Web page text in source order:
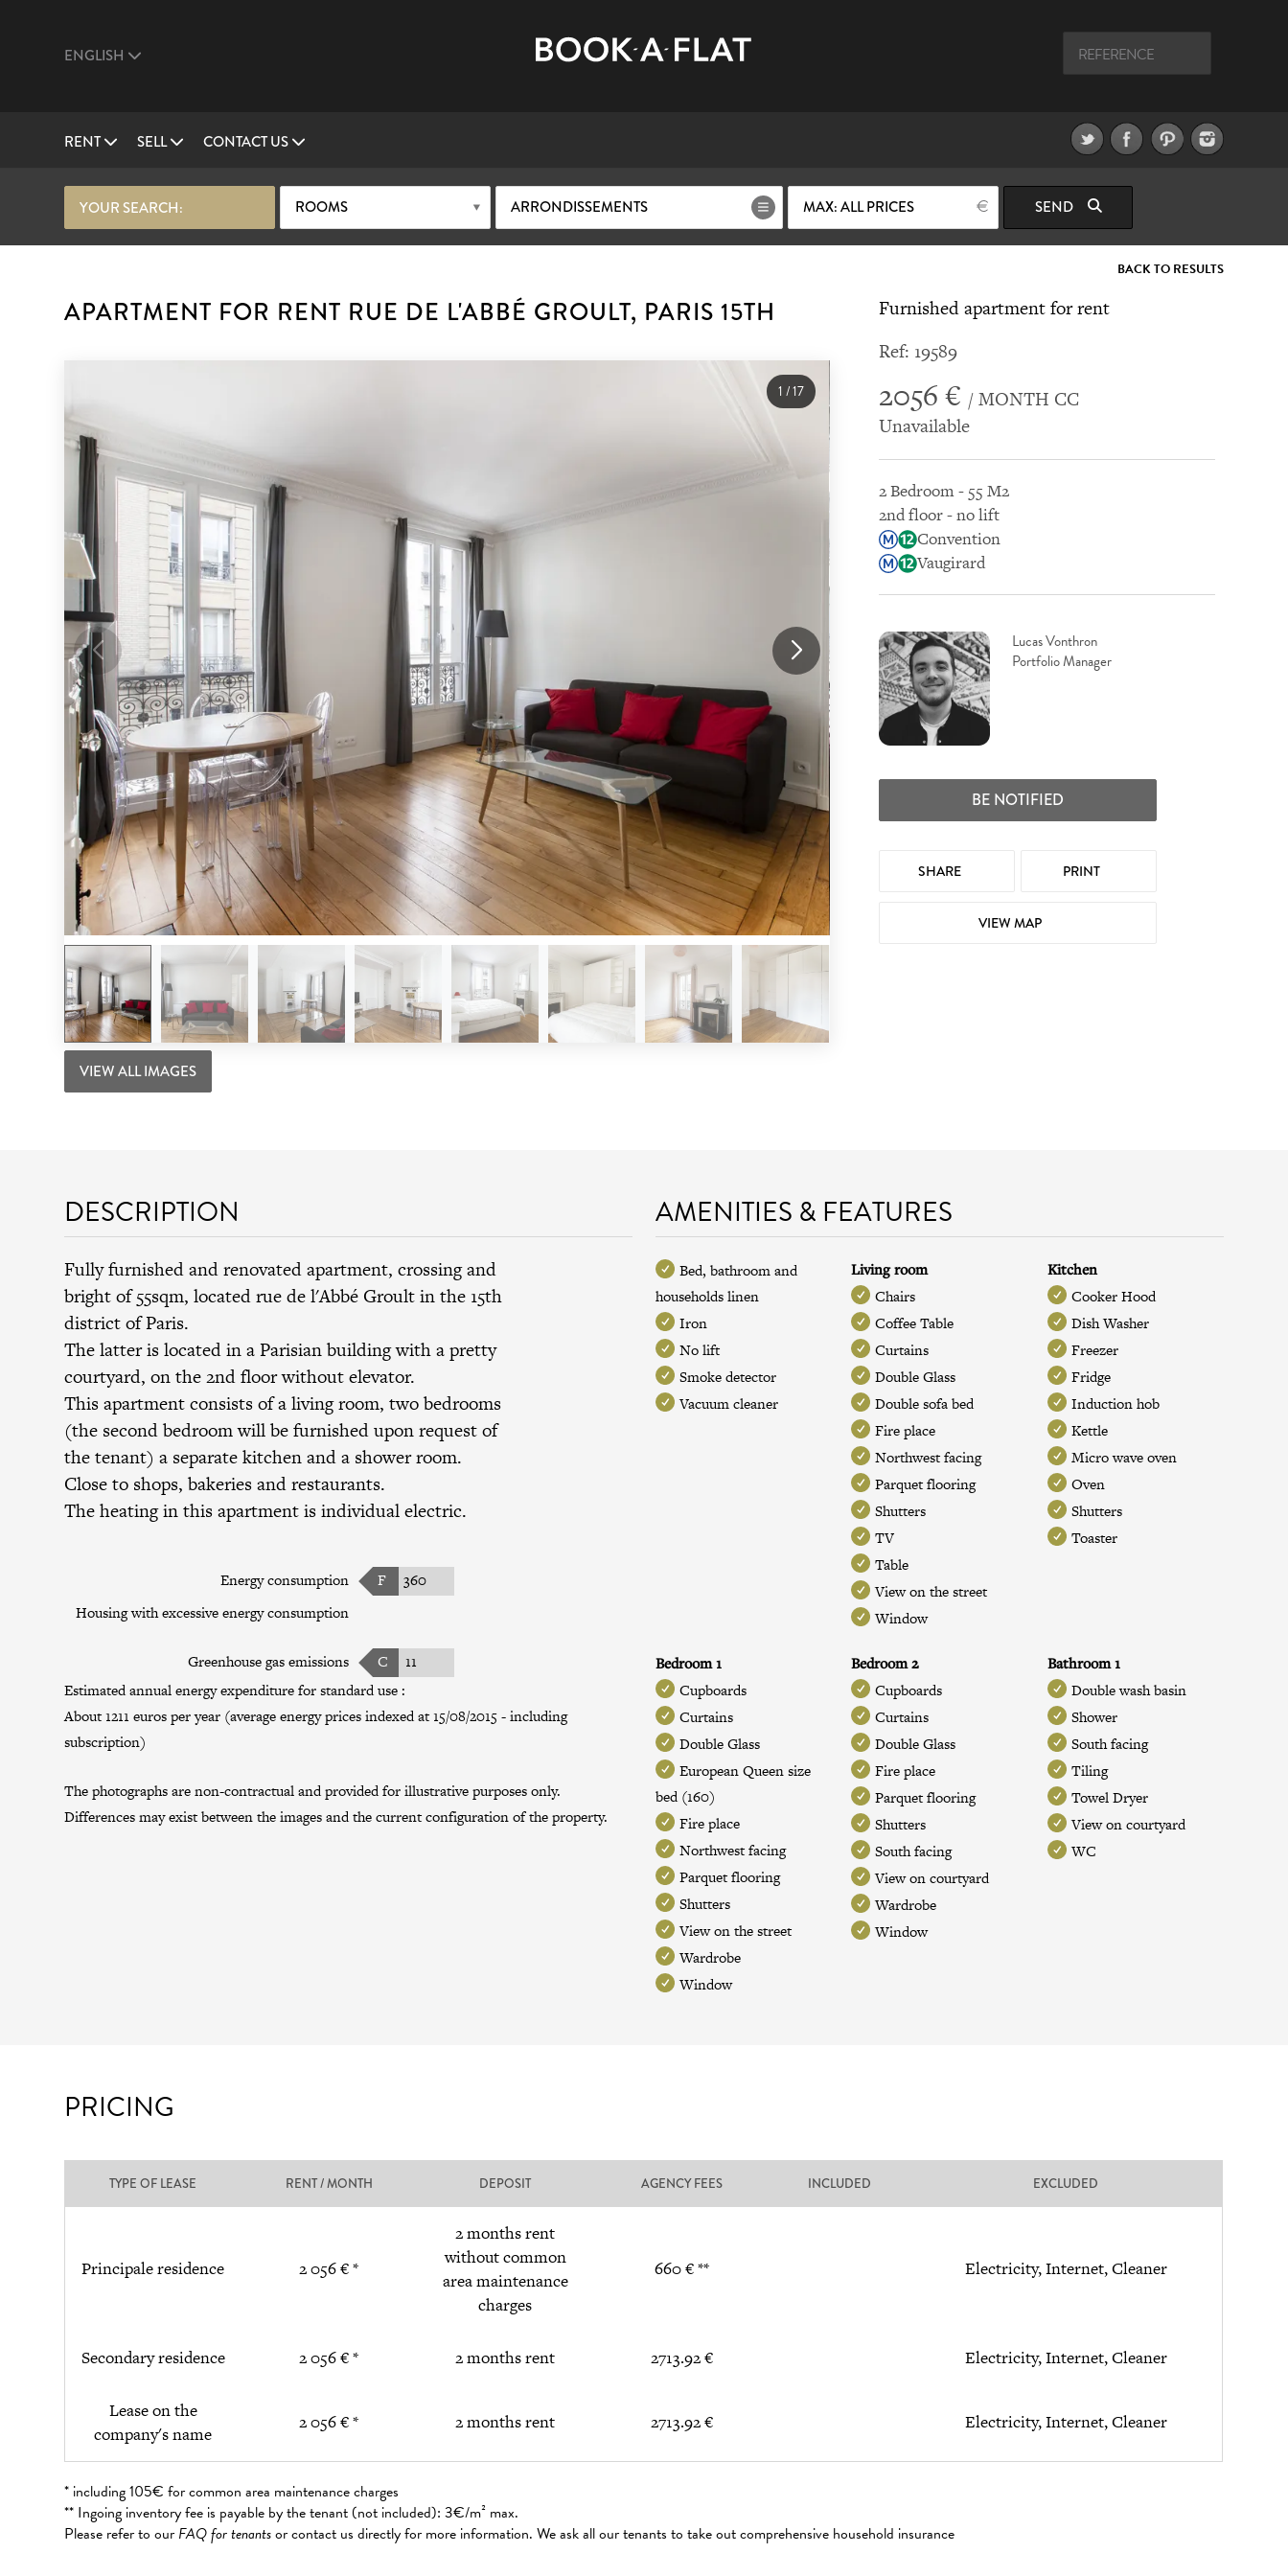
ENGLISH
RENT SELL CONTACT US
YOUR SEARCH: ROOMS ARRONDISSEMENTS MAX: ALL PRICES SEND
BACK TO RESULTS
APARTMENT FOR RENT RUE DE L'ABBÉ GROULT, PARIS 15TH
1 /17
VIEW ALL IMAGES
Furnished apartment for rent
Ref: 19589
2056 € / MONTH CC
Unavailable
2 Bedroom - 55 M2
2nd floor - no lift
Convention
Vaugirard
Lucas Vonthron
Portfolio Manager
BE NOTIFIED
SHARE PRINT
VIEW MAP
DESCRIPTION
Fully furnished and renovated apartment, crossing and
bright of 55sqm, located rue de l'Abbé Groult in the 15th
district of Paris.
The latter is located in a Parisian building with a pretty
courtyard, on the 2nd floor without elevator.
This apartment consists of a living room, two bedrooms
(the second bedroom will be furnished upon request of
the tenant) a separate kitchen and a shower room.
Close to shops, bakeries and restaurants.
The heating in this apartment is individual electric.
Energy consumption F
360
Housing with excessive energy consumption
Greenhouse gas emissions C
11
Estimated annual energy expenditure for standard use :
About 1211 euros per year (average energy prices indexed at 15/08/2015 - including
subscription)
The photographs are non-contractual and provided for illustrative purposes only.
Differences may exist between the images and the current configuration of the property.
AMENITIES & FEATURES
Bed, bathroom and
households linen
Iron
No lift
Smoke detector
Vacuum cleaner
Living room
Chairs
Coffee Table
Curtains
Double Glass
Double sofa bed
Fire place
Northwest facing
Parquet flooring
Shutters
TV
Table
View on the street
Window
Kitchen
Cooker Hood
Dish Washer
Freezer
Fridge
Induction hob
Kettle
Micro wave oven
Oven
Shutters
Toaster
Bedroom 1
Cupboards
Curtains
Double Glass
European Queen size
bed (160)
Fire place
Northwest facing
Parquet flooring
Shutters
View on the street
Wardrobe
Window
Bedroom 2
Cupboards
Curtains
Double Glass
Fire place
Parquet flooring
Shutters
South facing
View on courtyard
Wardrobe
Window
Bathroom 1
Double wash basin
Shower
South facing
Tiling
Towel Dryer
View on courtyard
WC
PRICING
TYPE OF LEASE RENT / MONTH DEPOSIT AGENCY FEES INCLUDED EXCLUDED
Principale residence 2 056 € *
2 months rent
without common
area maintenance
charges
660 € ** Electricity, Internet, Cleaner
Secondary residence 2 056 € * 2 months rent 2713.92 € Electricity, Internet, Cleaner
Lease on the
company's name
2 056 € * 2 months rent 2713.92 € Electricity, Internet, Cleaner
* including 105€ for common area maintenance charges
** Ingoing inventory fee is payable by the tenant (not included): 3€/m² max.
Please refer to our FAQ for tenantsor contact us directly for more information. We ask all our tenants to take out comprehensive household insurance